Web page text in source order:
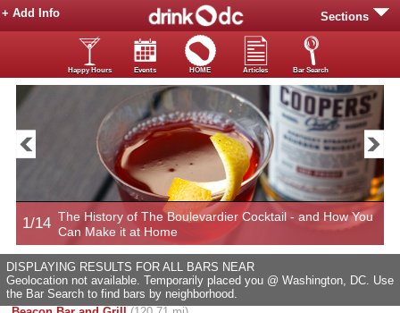
Sections
+ Add Info
Happy Hours Events HOME Articles Bar Search
1/14 The History of The Boulevardier Cocktail - and How You
Can Make it at Home
DISPLAYING RESULTS FOR ALL BARS NEAR
Geolocation not available. Temporarily placed you @ Washington, DC. Use
the Bar Search to find bars by neighborhood.